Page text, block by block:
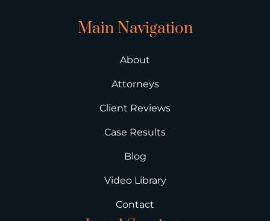
Main Navigation
About
Attorneys
Client Reviews
Case Results
Blog
Video Library
Contact